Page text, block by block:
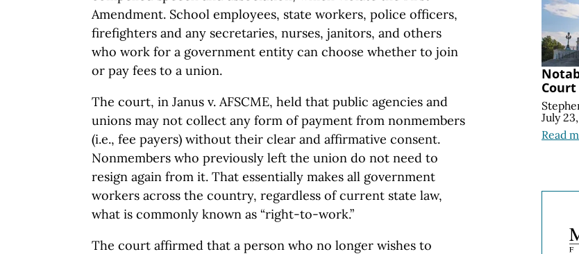
Amendment. School employees, state workers, police officers,
firefighters and any secretaries, nurses, janitors, and others
who work for a government entity can choose whether to join
or pay fees to a union.
The court, in Janus v. AFSCME, held that public agencies and
unions may not collect any form of payment from nonmembers
(i.e., fee payers) without their clear and affirmative consent.
Nonmembers who previously left the union do not need to
resign again from it. That essentially makes all government
workers across the country, regardless of current state law,
what is commonly known as “right-to-work.”
The court affirmed that a person who no longer wishes to
July
Read